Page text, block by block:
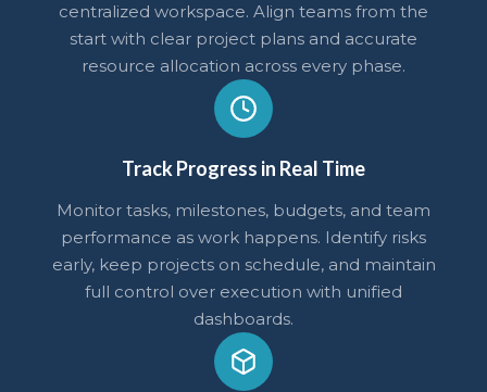
centralized workspace. Align teams from the
start with clear project plans and accurate
resource allocation across every phase.
Track Progress in Real Time
Monitor tasks, milestones, budgets, and team
performance as work happens. Identify risks
early, keep projects on schedule, and maintain
full control over execution with unified
dashboards.